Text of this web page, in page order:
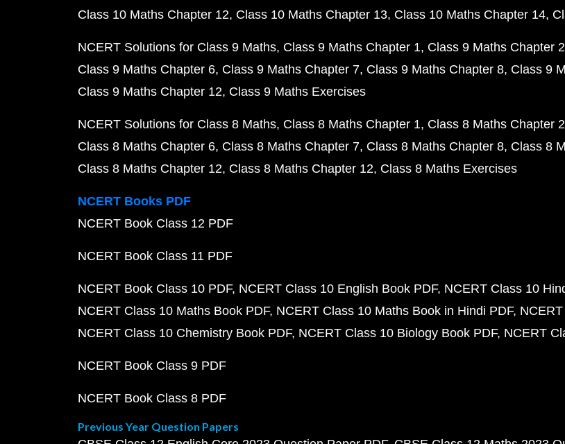
Class 10 Maths Chapter 12 Class 10 Maths Chapter 13 Class 10 Maths Chapter 14
NCERT Solutions for Class 9 Maths Class 9 Maths Chapter 1 Class 9 Maths Chapter 2
Class 9 Maths Chapter 6 Class 9 Maths Chapter 7 Class 9 Maths Chapter 8 Class 9
Class 9 Maths Chapter 12 Class 9 Maths Exercises
NCERT Solutions for Class 8 Maths Class 8 Maths Chapter 1 Class 8 Maths Chapter 2
Class 8 Maths Chapter 6 Class 8 Maths Chapter 7 Class 8 Maths Chapter 8 Class 8
Class 8 Maths Chapter 12 Class 8 Maths Chapter 12 Class 8 Maths Exercises
NCERT Books PDF
NCERT Book Class 12 PDF
NCERT Book Class 11 PDF
NCERT Book Class 10 PDF NCERT Class 10 English Book PDF NCERT Class 10
NCERT Class 10 Maths Book PDF NCERT Class 10 Maths Book in Hindi PDF
NCERT Class 10 Chemistry Book PDF NCERT Class 10 Biology Book PDF NCERT
NCERT Book Class 9 PDF
NCERT Book Class 8 PDF
Previous Year Question Papers